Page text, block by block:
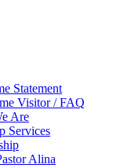
Statement
Visitor / FAQ
Are
Services
Alina